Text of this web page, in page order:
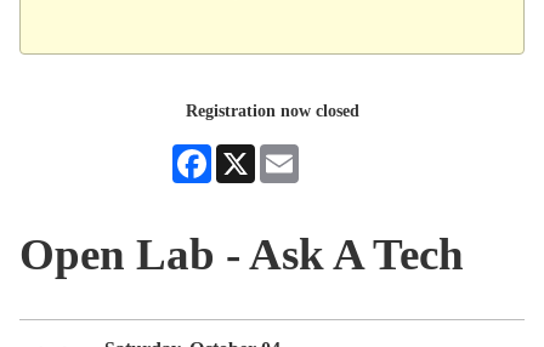
Registration now closed
Facebook
X
Open Lab - Ask A Tech